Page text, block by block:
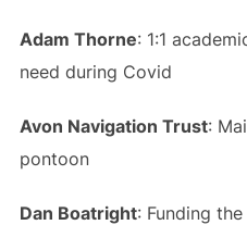
Adam Thorne: 1:1
need during Covid
Avon Navigation Trust:
pontoon
Dan Boatright: Funding